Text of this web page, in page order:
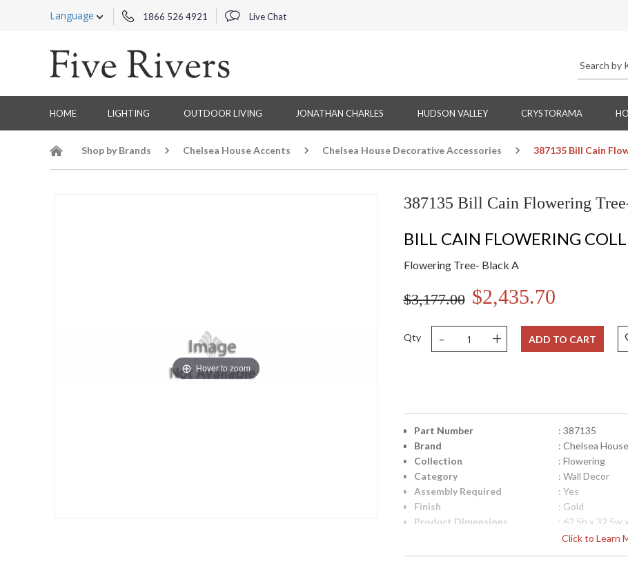
Language 1866 526 4921 Live Chat
HOME LIGHTING OUTDOOR LIVING JONATHAN CHARLES HUDSON VALLEY CRYSTORAMA
Shop by Brands Chelsea House Accents Chelsea House Decorative Accessories 387135 Bill Cain
Hover to zoom
387135 Bill Cain Flowering
BILL CAIN FLOWERING
Flowering Tree- Black A
$3,177.00 $2,435.70
Qty - + ADD TO CART
Click to Learn
Part Number
: 387135
Brand
: Chelsea House
Collection
: Flowering
Category
: Wall Decor
Assembly Required
: Yes
Finish
: Gold
Product Dimensions
: 62.5h x 32.5w
: 62.5